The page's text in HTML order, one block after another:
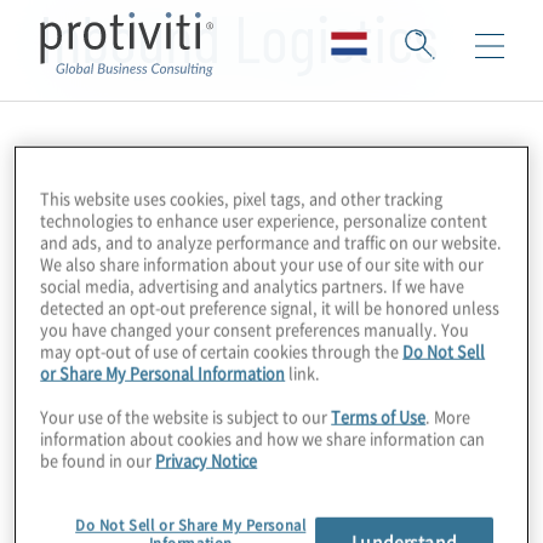
Inbound Logistics
This website uses cookies, pixel tags, and other tracking
technologies to enhance user experience, personalize content
and ads, and to analyze performance and traffic on our website.
We also share information about your use of our site with our
social media, advertising and analytics partners. If we have
detected an opt-out preference signal, it will be honored unless
you have changed your consent preferences manually. You
may opt-out of use of certain cookies through the Do Not Sell
or Share My Personal Information link.
Your use of the website is subject to ourTerms of Use. More
information about cookies and how we share information can
be found in our Privacy Notice
Do Not Sell or Share My Personal